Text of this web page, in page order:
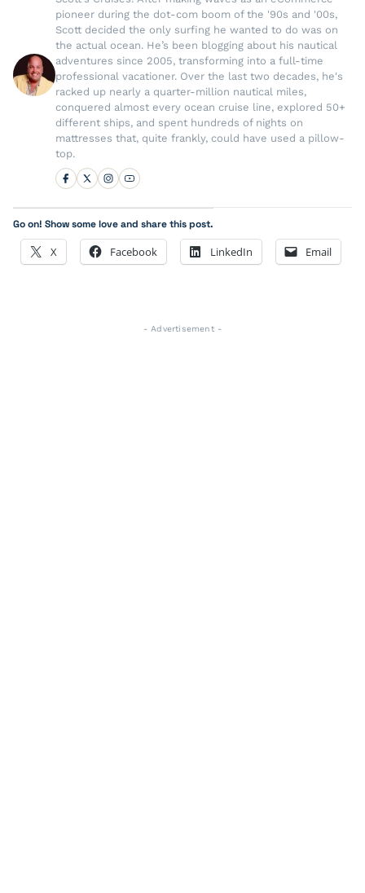
pioneer during the dot-com boom of the '90s and '00s,
Scott decided the only surfing he wanted to do was on
the actual ocean. He’s been blogging about his nautical
adventures since 2005, transforming into a full-time
professional vacationer. Over the last two decades, he's
racked up nearly a quarter-million nautical miles,
conquered almost every ocean cruise line, explored 50+
different ships, and spent hundreds of nights on
mattresses that, quite frankly, could have used a pillow-
top.
Go on! Show some love and share this post.
X Facebook LinkedIn Email
- Advertisement -